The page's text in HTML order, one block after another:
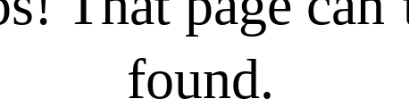
found.